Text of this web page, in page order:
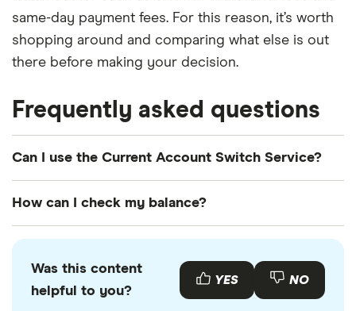
same-day payment fees. For this reason, it’s worth
shopping around and comparing what else is out
there before making your decision.
Frequently asked questions
Can I use the Current Account Switch Service?
account, you can use the Current Account Switch
Service to move to Card One Money.
How can I check my balance?
You can check your balance 24 hours a day, 7 days
a week by using your online account. If you have
also registered your mobile phone with Card One
Money, you can send a text to 60777 containing
Was this content
helpful to you?
YES NO